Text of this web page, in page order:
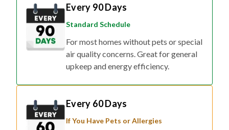
Every 90 Days
Standard Schedule
For most homes without pets or special
air quality concerns. Great for general
upkeep and energy efficiency.
Every 60 Days
If You Have Pets or Allergies